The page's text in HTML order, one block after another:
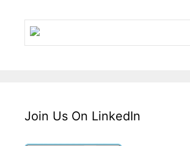
Join Us On LinkedIn